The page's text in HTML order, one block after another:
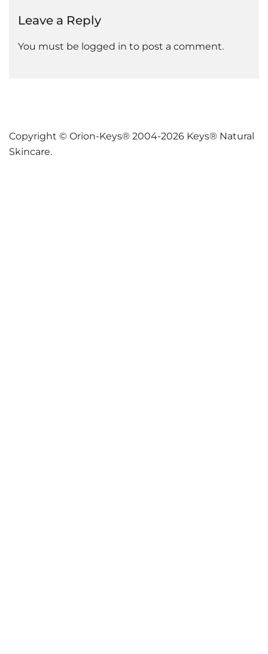
Leave a Reply
You must be logged in to post a comment.
Copyright © Orion-Keys® 2004-2026 Keys® Natural
Skincare.